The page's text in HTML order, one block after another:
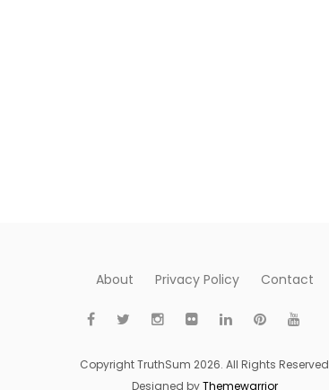
About Privacy Policy Contact
Copyright TruthSum 2026. All Rights Reserved
Designed byThemewarrior